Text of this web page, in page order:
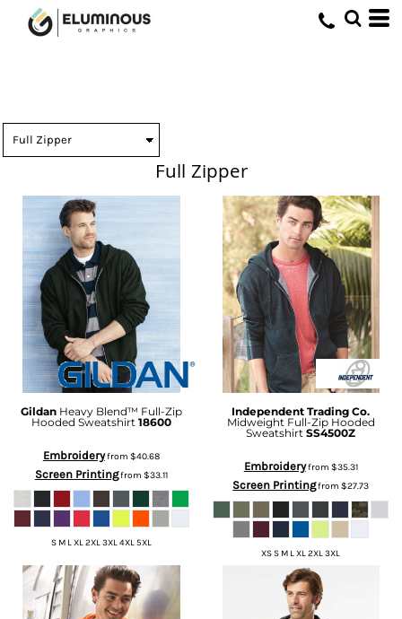
Full Zipper
Gildan Heavy Blend™ Full-Zip
Hooded Sweatshirt 18600
Embroideryfrom $40.68
Screen Printingfrom $33.11
S M L XL 2XL 3XL 4XL 5XL
Independent Trading Co.
Midweight Full-Zip Hooded
Sweatshirt SS4500Z
Embroideryfrom $35.31
Screen Printingfrom$27.73
XS S M L XL 2XL 3XL